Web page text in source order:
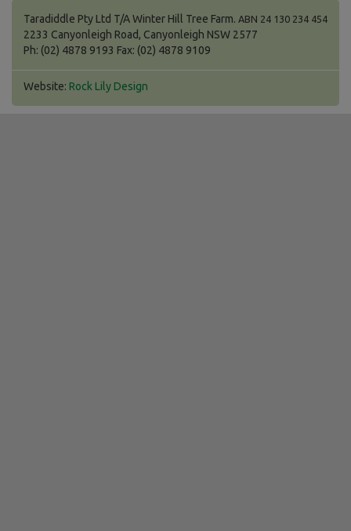
Taradiddle Pty Ltd T/A Winter Hill Tree Farm. ABN 24 130 234 454
2233 Canyonleigh Road, Canyonleigh NSW 2577
Ph: (02) 4878 9193 Fax: (02) 4878 9109
Website: Rock Lily Design